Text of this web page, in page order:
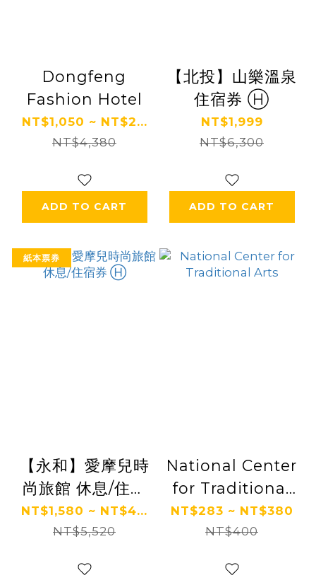
Dongfeng
Fashion Hotel
NT$1,050 ~ NT$2...
NT$4,380
ADD TO CART
【北投】山樂溫泉
住宿券 Ⓗ
NT$1,999
NT$6,300
ADD TO CART
紙本票券
【永和】愛摩兒時
尚旅館 休息/住宿
券 Ⓗ
NT$1,580 ~ NT$4...
NT$5,520
National Center
for Traditional
Arts
NT$283 ~ NT$380
NT$400